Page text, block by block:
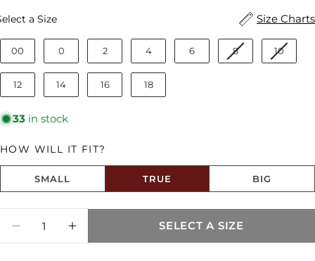
Size Charts
a SizeSize
00 0 2 4 6 8 10
12 14 16 18
33 in stock
HOW WILL IT FIT?
SMALL TRUE BIG
DECREASE QUANTITY FOR AMY CROP
SELECT A SIZE
Share this product